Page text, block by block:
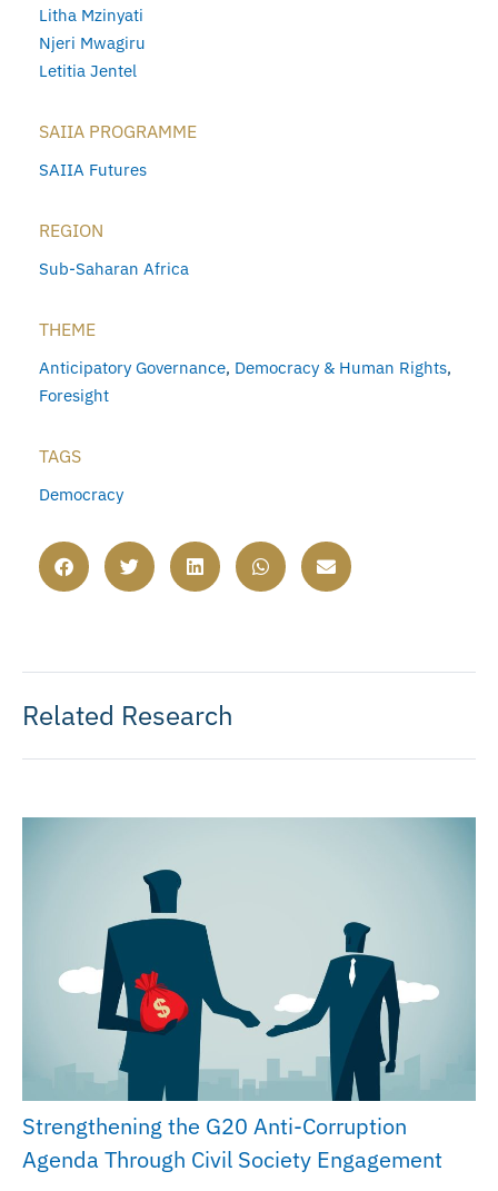
Litha Mzinyati
Njeri Mwagiru
Letitia Jentel
SAIIA PROGRAMME
SAIIA Futures
REGION
Sub-Saharan Africa
THEME
Anticipatory Governance, Democracy & Human Rights,
Foresight
TAGS
Democracy
Related Research
Strengthening the G20 Anti-Corruption
Agenda Through Civil Society Engagement